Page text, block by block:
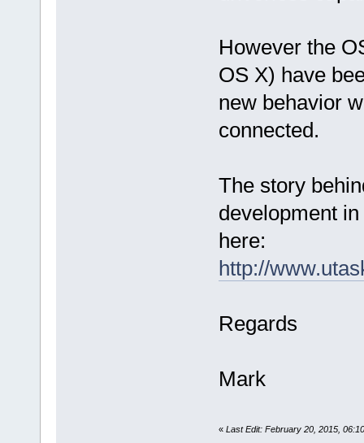
However the
OS X) have
new behavior
connected.
The story
development
here:
http://
Regards
Mark
« Last Edit: February 20, 2015,